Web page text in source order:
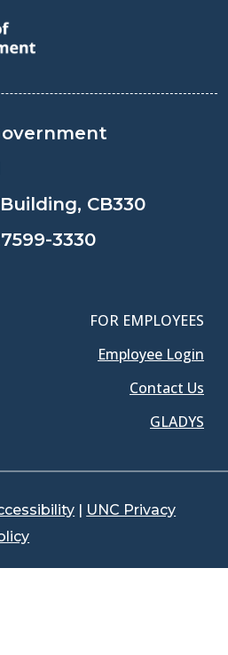
CB330
3330
FOR EMPLOYEES
Employee Login
Contact Us
GLADYS
| UNC Privacy